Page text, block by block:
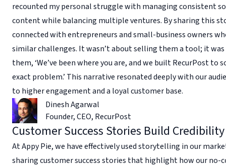
recounted my personal struggle with managing consistent
content while balancing multiple ventures. By sharing this
connected with entrepreneurs and small-business owners
similar challenges. It wasn’t about selling them a tool; it
them, ‘We’ve been where you are, and we built RecurPost to
exact problem.’ This narrative resonated deeply with our
to higher engagement and a loyal customer base.
Dinesh Agarwal
Founder, CEO, RecurPost
Customer Success Stories Build Credibility
At Appy Pie, we have effectively used storytelling in our
sharing customer success stories that highlight how our no-